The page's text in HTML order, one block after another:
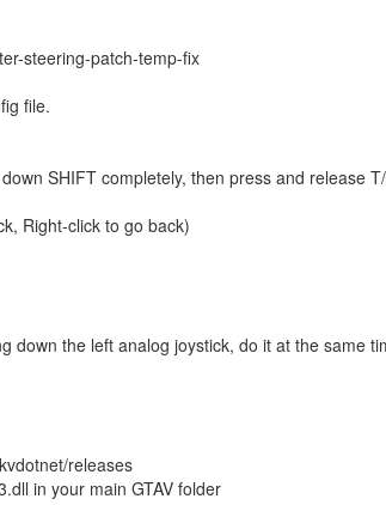
steering-patch-temp-fix
file.
SHIFT completely, then press and release
Right-click to go back)
down the left analog joystick, do it at the same
releases
in your main GTAV folder